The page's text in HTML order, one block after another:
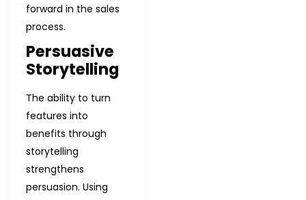
forward in the sales
process.
Persuasive
Storytelling
The ability to turn
features into
benefits through
storytelling
strengthens
persuasion. Using